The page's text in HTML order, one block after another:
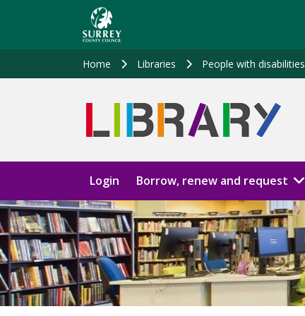
Home Libraries People with disabilities
Login Borrow, renew and request